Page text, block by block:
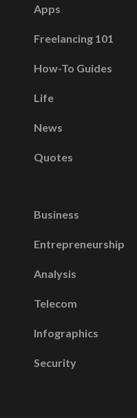
Apps
Freelancing 101
How-To Guides
Life
News
Quotes
Business
Entrepreneurship
Analysis
Telecom
Infographics
Security